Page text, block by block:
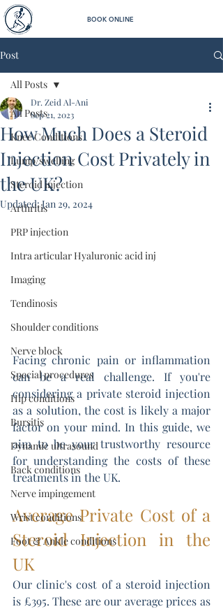
BOOK ONLINE
Post
All Posts
Knee Conditions
Lump/swelling
Steroid injection
Arthritis
PRP injection
Intra articular Hyaluronic acid inj
Imaging
Tendinosis
Shoulder conditions
Nerve block
Special procedures
Hip conditions
Bursitis
Dynamic ultrasound
Back conditions
Nerve impingement
Wrist conditions
Foot & Ankle conditions
All Posts
How Much Does a Steroid
Injection Cost Privately in
the UK?
Dr. Zeid Al-Ani
Sep 21, 2023
Updated:Jan 29, 2024
Facing chronic pain or inflammation
can be a real challenge. If you're
considering a private steroid injection
as a solution, the cost is likely a major
factor on your mind. In this guide, we
aim to be your trustworthy resource
for understanding the costs of these
treatments in the UK.
Average Private Cost of a
Steroid Injection in the
UK
Our clinic's cost of a steroid injection
is £395. These are our average prices as